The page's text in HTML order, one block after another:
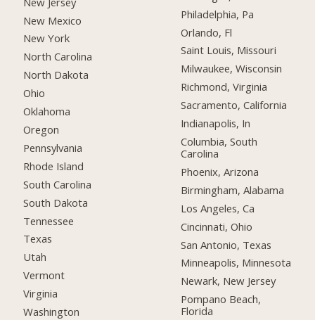
New Mexico
New York
North Carolina
North Dakota
Ohio
Oklahoma
Oregon
Pennsylvania
Rhode Island
South Carolina
South Dakota
Tennessee
Texas
Utah
Vermont
Virginia
Washington
Philadelphia, Pa
Orlando, Fl
Saint Louis, Missouri
Milwaukee, Wisconsin
Richmond, Virginia
Sacramento, California
Indianapolis, In
Columbia, South
Carolina
Phoenix, Arizona
Birmingham, Alabama
Los Angeles, Ca
Cincinnati, Ohio
San Antonio, Texas
Minneapolis, Minnesota
Newark, New Jersey
Pompano Beach,
Florida